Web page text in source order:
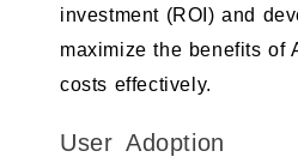
investment (ROI) and
maximize the benefits of
costs effectively.
User Adoption